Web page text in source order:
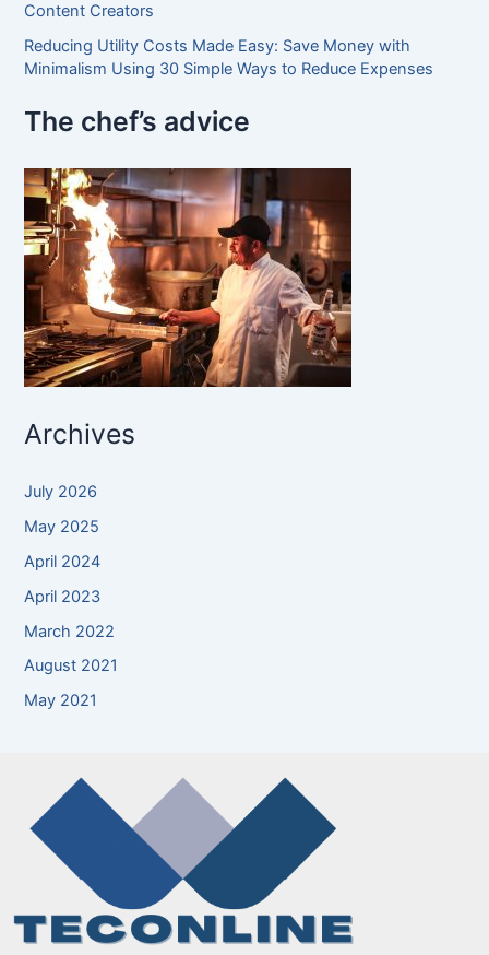
Content Creators
Reducing Utility Costs Made Easy: Save Money with
Minimalism Using 30 Simple Ways to Reduce Expenses
The chef’s advice
Archives
July 2026
May 2025
April 2024
April 2023
March 2022
August 2021
May 2021